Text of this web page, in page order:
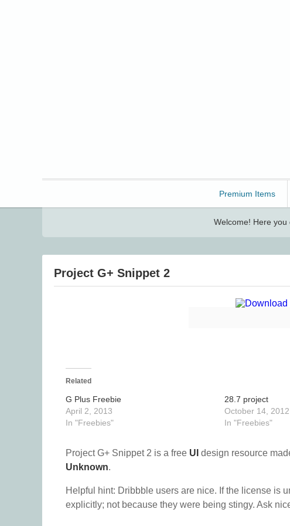
Premium Items
Welcome! Here
Project G+ Snippet 2
Related
G Plus Freebie
April 2, 2013
In "Freebies"
28.7 project
October 14, 2012
In "Freebies"
Project G+ Snippet 2 is a free UI design resource
Unknown.
Helpful hint: Dribbble users are nice. If the license is
explicitly; not because they were being stingy. Ask